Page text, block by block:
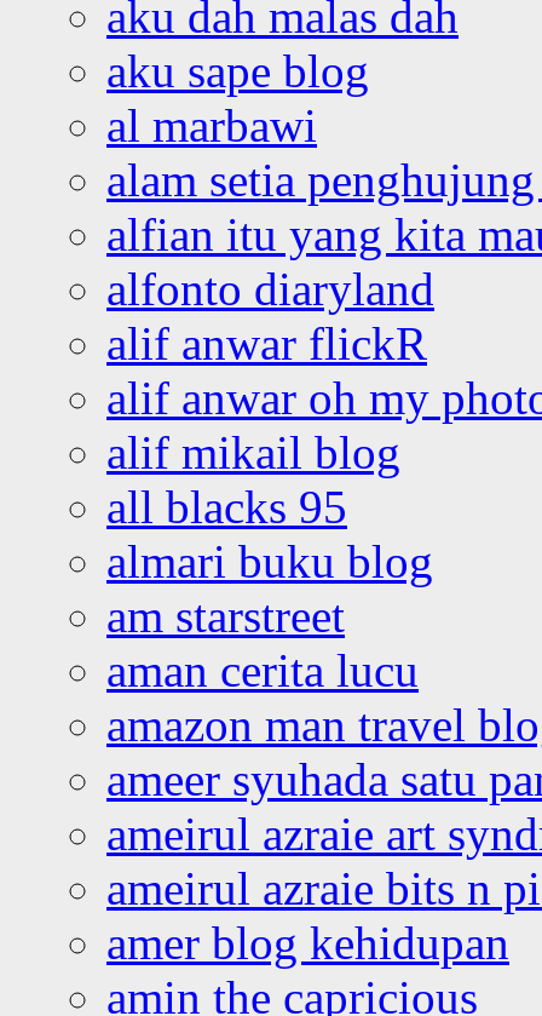
aku dah malas dah
aku sape blog
al marbawi
alam setia
alfian itu yang kita
alfonto diaryland
alif anwar flickR
alif anwar oh my
alif mikail blog
all blacks 95
almari buku blog
am starstreet
aman cerita lucu
amazon man travel
ameer syuhada satu
ameirul azraie art
ameirul azraie bits n
amer blog kehidupan
amin the capricious